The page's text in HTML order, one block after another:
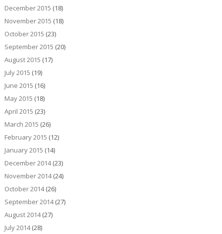
December 2015 (18)
November 2015 (18)
October 2015 (23)
September 2015 (20)
August 2015 (17)
July 2015 (19)
June 2015 (16)
May 2015 (18)
April 2015 (23)
March 2015 (26)
February 2015 (12)
January 2015 (14)
December 2014(23)
November 2014(24)
October 2014(26)
September 2014(27)
August 2014(27)
July 2014(28)